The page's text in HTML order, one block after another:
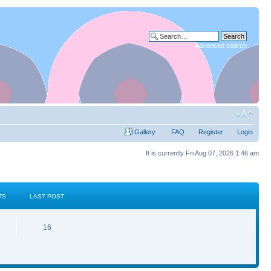
Advanced search
Gallery FAQ Register Login
It is currently Fri Aug 07, 2026 1:46 am
LAST POST
16